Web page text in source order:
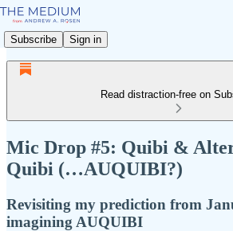
Subscribe Sign in
Read distraction-free on
Mic Drop #5: Quibi &
Quibi (…AUQUIBI?)
Revisiting my prediction from
imagining AUQUIBI